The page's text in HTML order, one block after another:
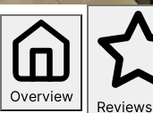
Overview
Reviews